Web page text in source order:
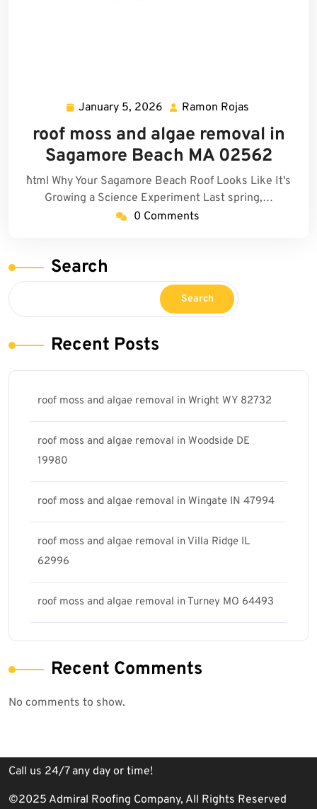
January 5, 2026 January
5,
2026
Ramon Rojas
Rojas
roof moss and algae removal in
Sagamore Beach MA 02562
```html Why Your Sagamore Beach Roof Looks Like It's
Growing a Science Experiment Last spring,…
0 Comments
Search
Search
Recent Posts
roof moss and algae removal in Wright WY 82732
roof moss and algae removal in Woodside DE
19980
roof moss and algae removal in Wingate IN 47994
roof moss and algae removal in Villa Ridge IL
62996
roof moss and algae removal in Turney MO 64493
Recent Comments
No comments to show.
Call us 24/7 any day or time!
©2025 Admiral Roofing Company, All Rights Reserved